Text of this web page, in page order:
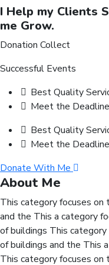
I Help my Clients
me Grow.
Donation Collect
Successful Events
Best Quality
Meet the
Best Quality
Meet the
Donate With Me
About Me
This category focuses on
and the This a category
of buildings This
of buildings and the This
This category focuses on